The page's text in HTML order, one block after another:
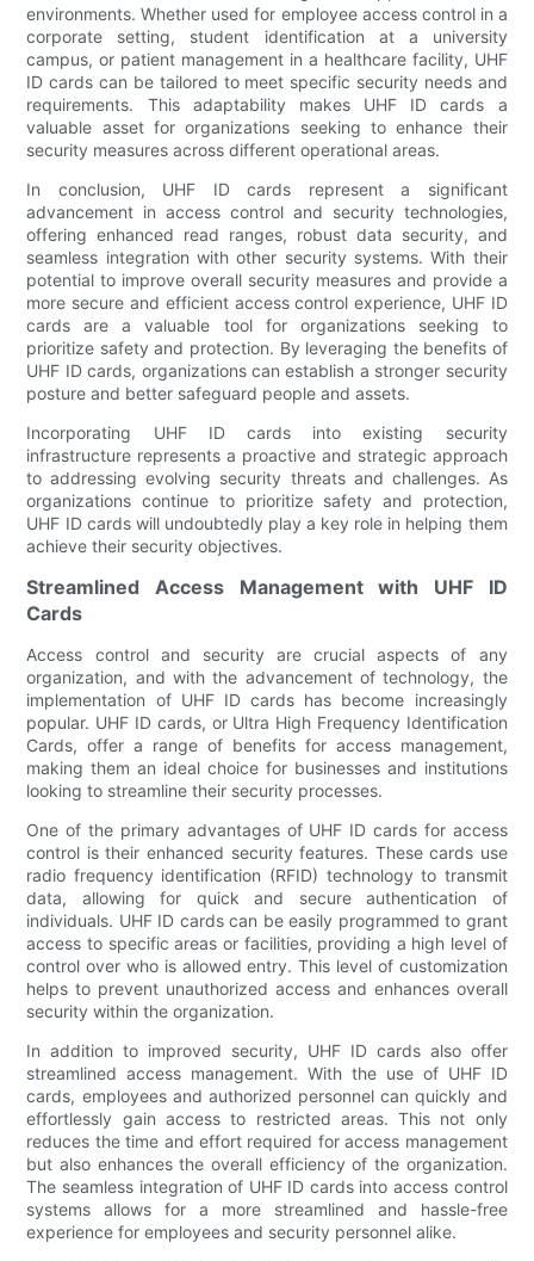
environments. Whether used for employee access control in a
corporate setting, student identification at a university
campus, or patient management in a healthcare facility, UHF
ID cards can be tailored to meet specific security needs and
requirements. This adaptability makes UHF ID cards a
valuable asset for organizations seeking to enhance their
security measures across different operational areas.
In conclusion, UHF ID cards represent a significant
advancement in access control and security technologies,
offering enhanced read ranges, robust data security, and
seamless integration with other security systems. With their
potential to improve overall security measures and provide a
more secure and efficient access control experience, UHF ID
cards are a valuable tool for organizations seeking to
prioritize safety and protection. By leveraging the benefits of
UHF ID cards, organizations can establish a stronger security
posture and better safeguard people and assets.
Incorporating UHF ID cards into existing security
infrastructure represents a proactive and strategic approach
to addressing evolving security threats and challenges. As
organizations continue to prioritize safety and protection,
UHF ID cards will undoubtedly play a key role in helping them
achieve their security objectives.
Streamlined Access Management with UHF ID
Cards
Access control and security are crucial aspects of any
organization, and with the advancement of technology, the
implementation of UHF ID cards has become increasingly
popular. UHF ID cards, or Ultra High Frequency Identification
Cards, offer a range of benefits for access management,
making them an ideal choice for businesses and institutions
looking to streamline their security processes.
One of the primary advantages of UHF ID cards for access
control is their enhanced security features. These cards use
radio frequency identification (RFID) technology to transmit
data, allowing for quick and secure authentication of
individuals. UHF ID cards can be easily programmed to grant
access to specific areas or facilities, providing a high level of
control over who is allowed entry. This level of customization
helps to prevent unauthorized access and enhances overall
security within the organization.
In addition to improved security, UHF ID cards also offer
streamlined access management. With the use of UHF ID
cards, employees and authorized personnel can quickly and
effortlessly gain access to restricted areas. This not only
reduces the time and effort required for access management
but also enhances the overall efficiency of the organization.
The seamless integration of UHF ID cards into access control
systems allows for a more streamlined and hassle-free
experience for employees and security personnel alike.